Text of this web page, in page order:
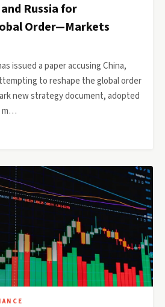
and Russia for
Order—Markets
issued a paper accusing China,
to reshape the global order
new strategy document, adopted
m…